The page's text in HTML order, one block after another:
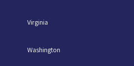
Virginia
Washington